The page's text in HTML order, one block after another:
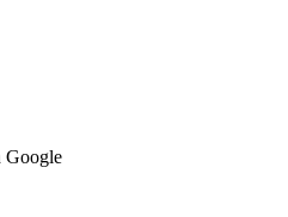
Google